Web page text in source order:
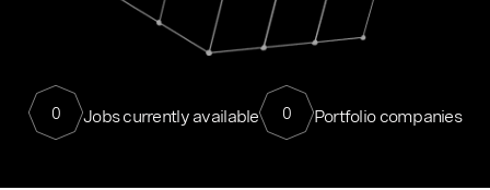
0 Jobs currently available 0 Portfolio companies